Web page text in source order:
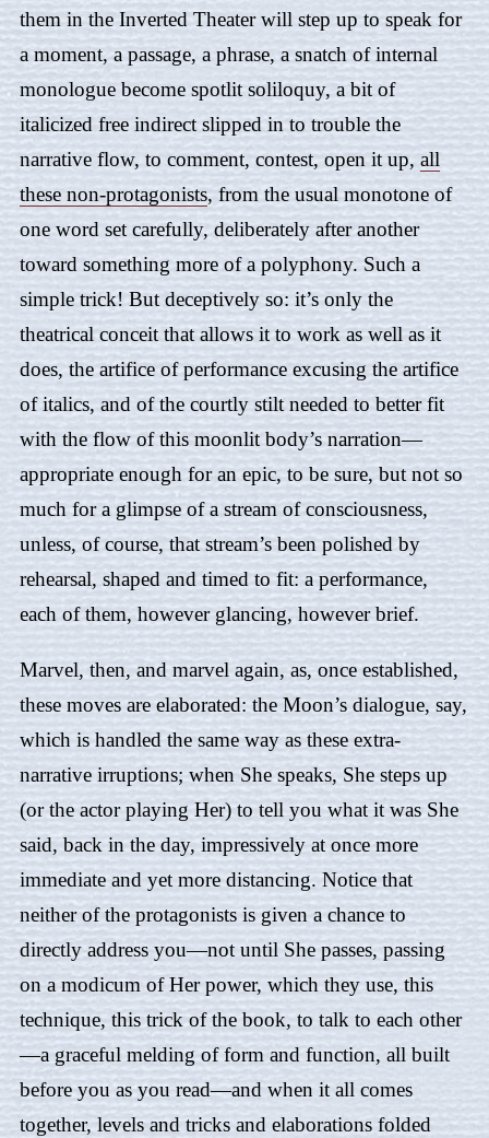
them in the Inverted Theater will step up to speak for
a moment, a passage, a phrase, a snatch of internal
monologue become spotlit soliloquy, a bit of
italicized free indirect slipped in to trouble the
narrative flow, to comment, contest, open it up, all
these non-protagonists, from the usual monotone of
one word set carefully, deliberately after another
toward something more of a polyphony. Such a
simple trick! But deceptively so: it’s only the
theatrical conceit that allows it to work as well as it
does, the artifice of performance excusing the artifice
of italics, and of the courtly stilt needed to better fit
with the flow of this moonlit body’s narration—
appropriate enough for an epic, to be sure, but not so
much for a glimpse of a stream of consciousness,
unless, of course, that stream’s been polished by
rehearsal, shaped and timed to fit: a performance,
each of them, however glancing, however brief.
Marvel, then, and marvel again, as, once established,
these moves are elaborated: the Moon’s dialogue, say,
which is handled the same way as these extra-
narrative irruptions; when She speaks, She steps up
(or the actor playing Her) to tell you what it was She
said, back in the day, impressively at once more
immediate and yet more distancing. Notice that
neither of the protagonists is given a chance to
directly address you—not until She passes, passing
on a modicum of Her power, which they use, this
technique, this trick of the book, to talk to each other
—a graceful melding of form and function, all built
before you as you read—and when it all comes
together, levels and tricks and elaborations folded